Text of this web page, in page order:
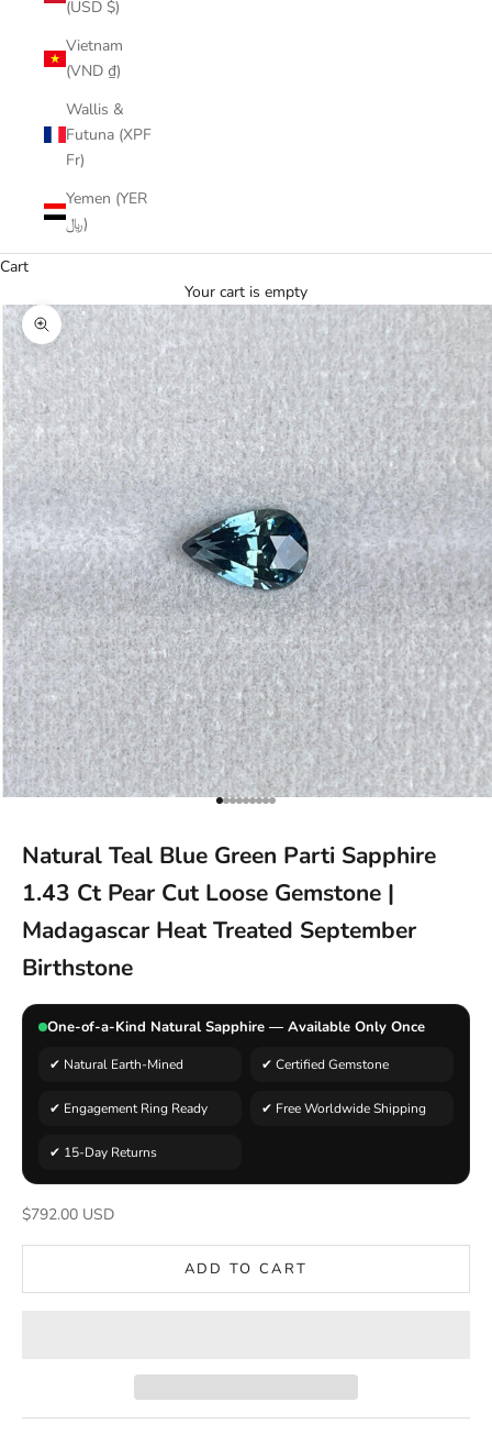
(USD $)
Vietnam
(VND ₫)
Wallis &
Futuna (XPF
Fr)
Yemen (YER
﷼)
Cart
Your cart is empty
Zoom picture
Go to item 1
Go to item 2
Go to item 3
Go to item 4
Go to item 5
Go to item 6
Go to item 7
Go to item 8
Go to item 9
Natural Teal Blue Green Parti Sapphire
1.43 Ct Pear Cut Loose Gemstone |
Madagascar Heat Treated September
Birthstone
One-of-a-Kind Natural Sapphire — Available Only Once
✔ Natural Earth-Mined ✔ Certified Gemstone
✔ Engagement Ring Ready ✔ Free Worldwide Shipping
✔ 15-Day Returns
Sale price
$792.00 USD
ADD TO CART